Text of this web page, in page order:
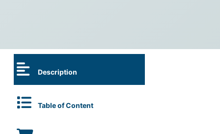
Description
Table of Content